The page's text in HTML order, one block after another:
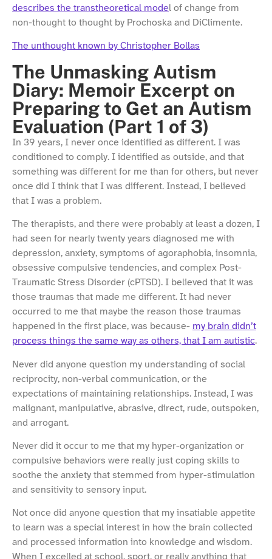
describes the transtheoretical model of change from
non-thought to thought by Prochoska and DiClimente.
The unthought known by Christopher Bollas
The Unmasking Autism
Diary: Memoir Excerpt on
Preparing to Get an Autism
Evaluation (Part 1 of 3)
In 39 years, I never once identified as different. I was
conditioned to comply. I identified as outside, and that
something was different for me than for others, but never
once did I think that I was different. Instead, I believed
that I was a problem.
The therapists, and there were probably at least a dozen, I
had seen for nearly twenty years diagnosed me with
depression, anxiety, symptoms of agoraphobia, insomnia,
obsessive compulsive tendencies, and complex Post-
Traumatic Stress Disorder (cPTSD). I believed that it was
those traumas that made me different. It had never
occurred to me that maybe the reason those traumas
happened in the first place, was because- my brain didn’t
process things the same way as others, that I am autistic.
Never did anyone question my understanding of social
reciprocity, non-verbal communication, or the
expectations of maintaining relationships. Instead, I was
malignant, manipulative, abrasive, direct, rude, outspoken,
and arrogant.
Never did it occur to me that my hyper-organization or
compulsive behaviors were really just coping skills to
soothe the anxiety that stemmed from hyper-stimulation
and sensitivity to sensory input.
Not once did anyone question that my insatiable appetite
to learn was a special interest in how the brain collected
and processed information into knowledge and wisdom.